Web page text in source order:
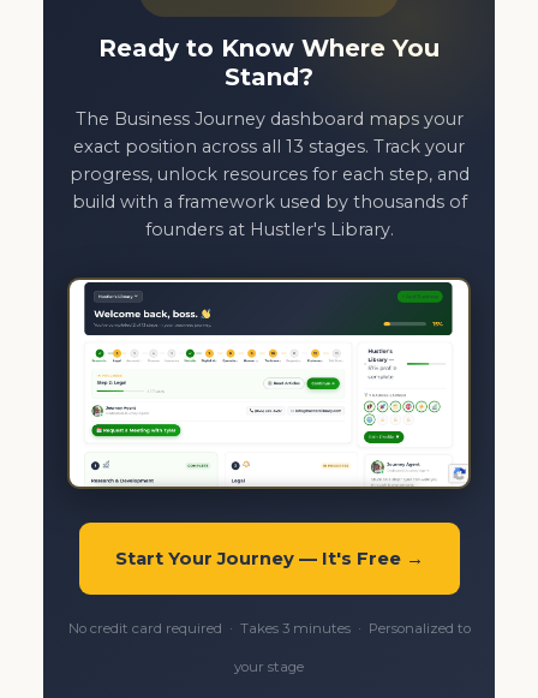
Ready to Know Where You
Stand?
The Business Journey dashboard maps your
exact position across all 13 stages. Track your
progress, unlock resources for each step, and
build with a framework used by thousands of
founders at Hustler's Library.
Start Your Journey — It's Free →
No credit card required · Takes 3 minutes · Personalized to
your stage